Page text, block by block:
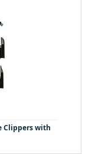
Clippers with